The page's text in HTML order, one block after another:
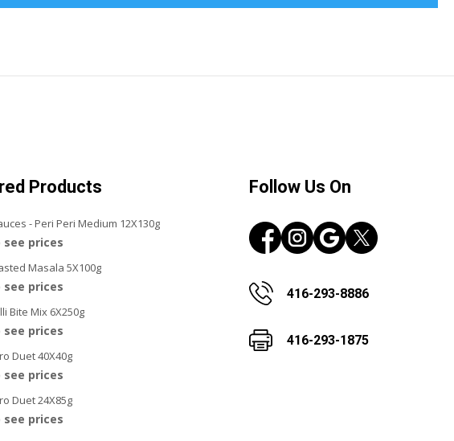
Products
- Peri Peri Medium 12X130g
prices
Masala 5X100g
prices
Bite Mix 6X250g
prices
Duet 40X40g
prices
Duet 24X85g
prices
Follow Us On
416-293-8886
416-293-1875